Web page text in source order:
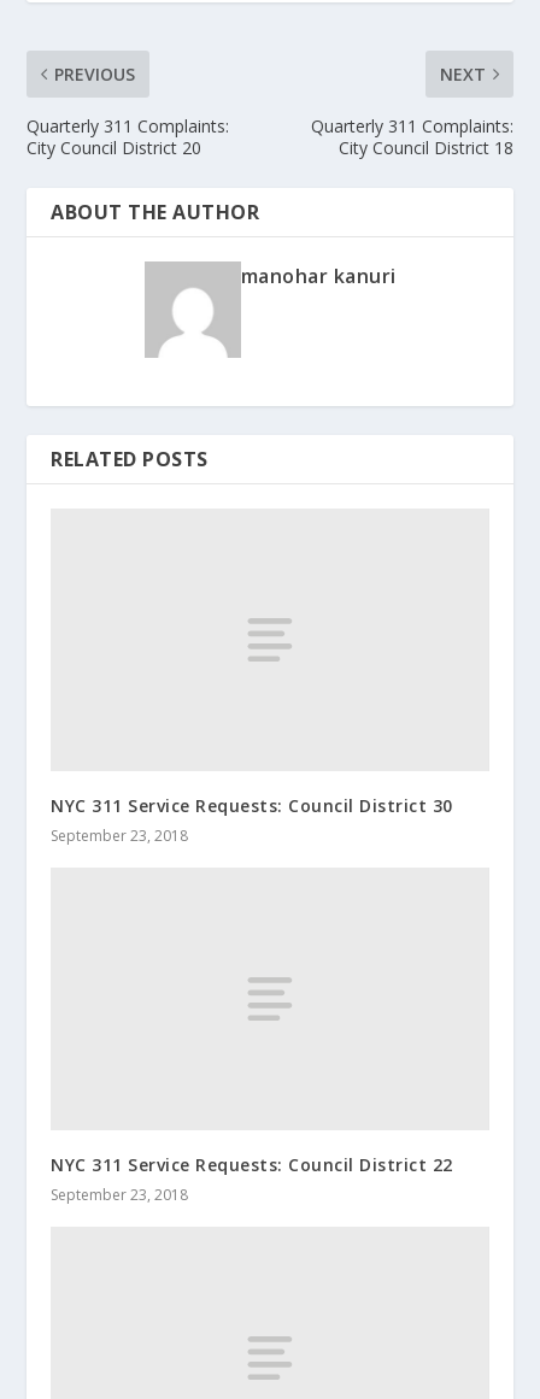
PREVIOUS
Quarterly 311 Complaints:
City Council District 20
NEXT
Quarterly 311 Complaints:
City Council District 18
ABOUT THE AUTHOR
manohar kanuri
RELATED POSTS
NYC 311 Service Requests: Council District 30
September 23, 2018
NYC 311 Service Requests: Council District 22
September 23, 2018